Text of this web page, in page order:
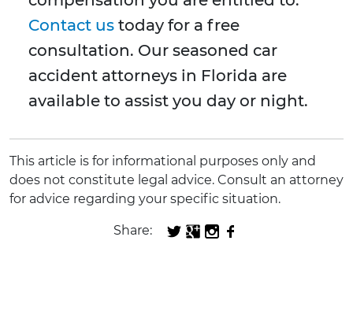
Contact us today for a free
consultation. Our seasoned car
accident attorneys in Florida are
available to assist you day or night.
This article is for informational purposes only and
does not constitute legal advice. Consult an attorney
for advice regarding your specific situation.
Share: